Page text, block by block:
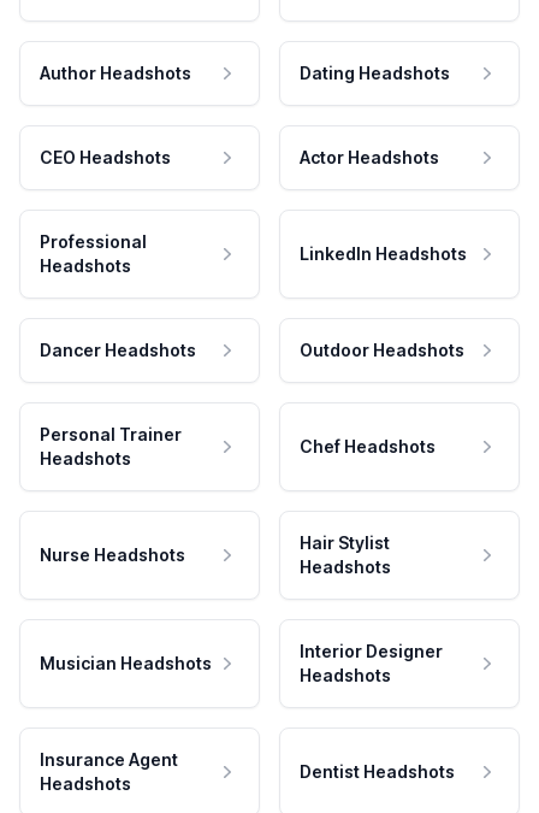
Author Headshots Dating Headshots
CEO Headshots Actor Headshots
Professional
Headshots
LinkedIn Headshots
Dancer Headshots Outdoor Headshots
Personal Trainer
Headshots
Chef Headshots
Nurse Headshots
Hair Stylist
Headshots
Musician Headshots
Interior Designer
Headshots
Insurance Agent
Headshots
Dentist Headshots